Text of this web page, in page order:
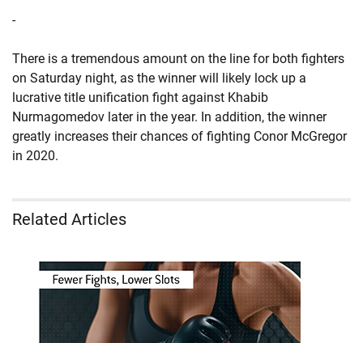
-
There is a tremendous amount on the line for both fighters
on Saturday night, as the winner will likely lock up a
lucrative title unification fight against Khabib
Nurmagomedov later in the year. In addition, the winner
greatly increases their chances of fighting Conor McGregor
in 2020.
Related Articles